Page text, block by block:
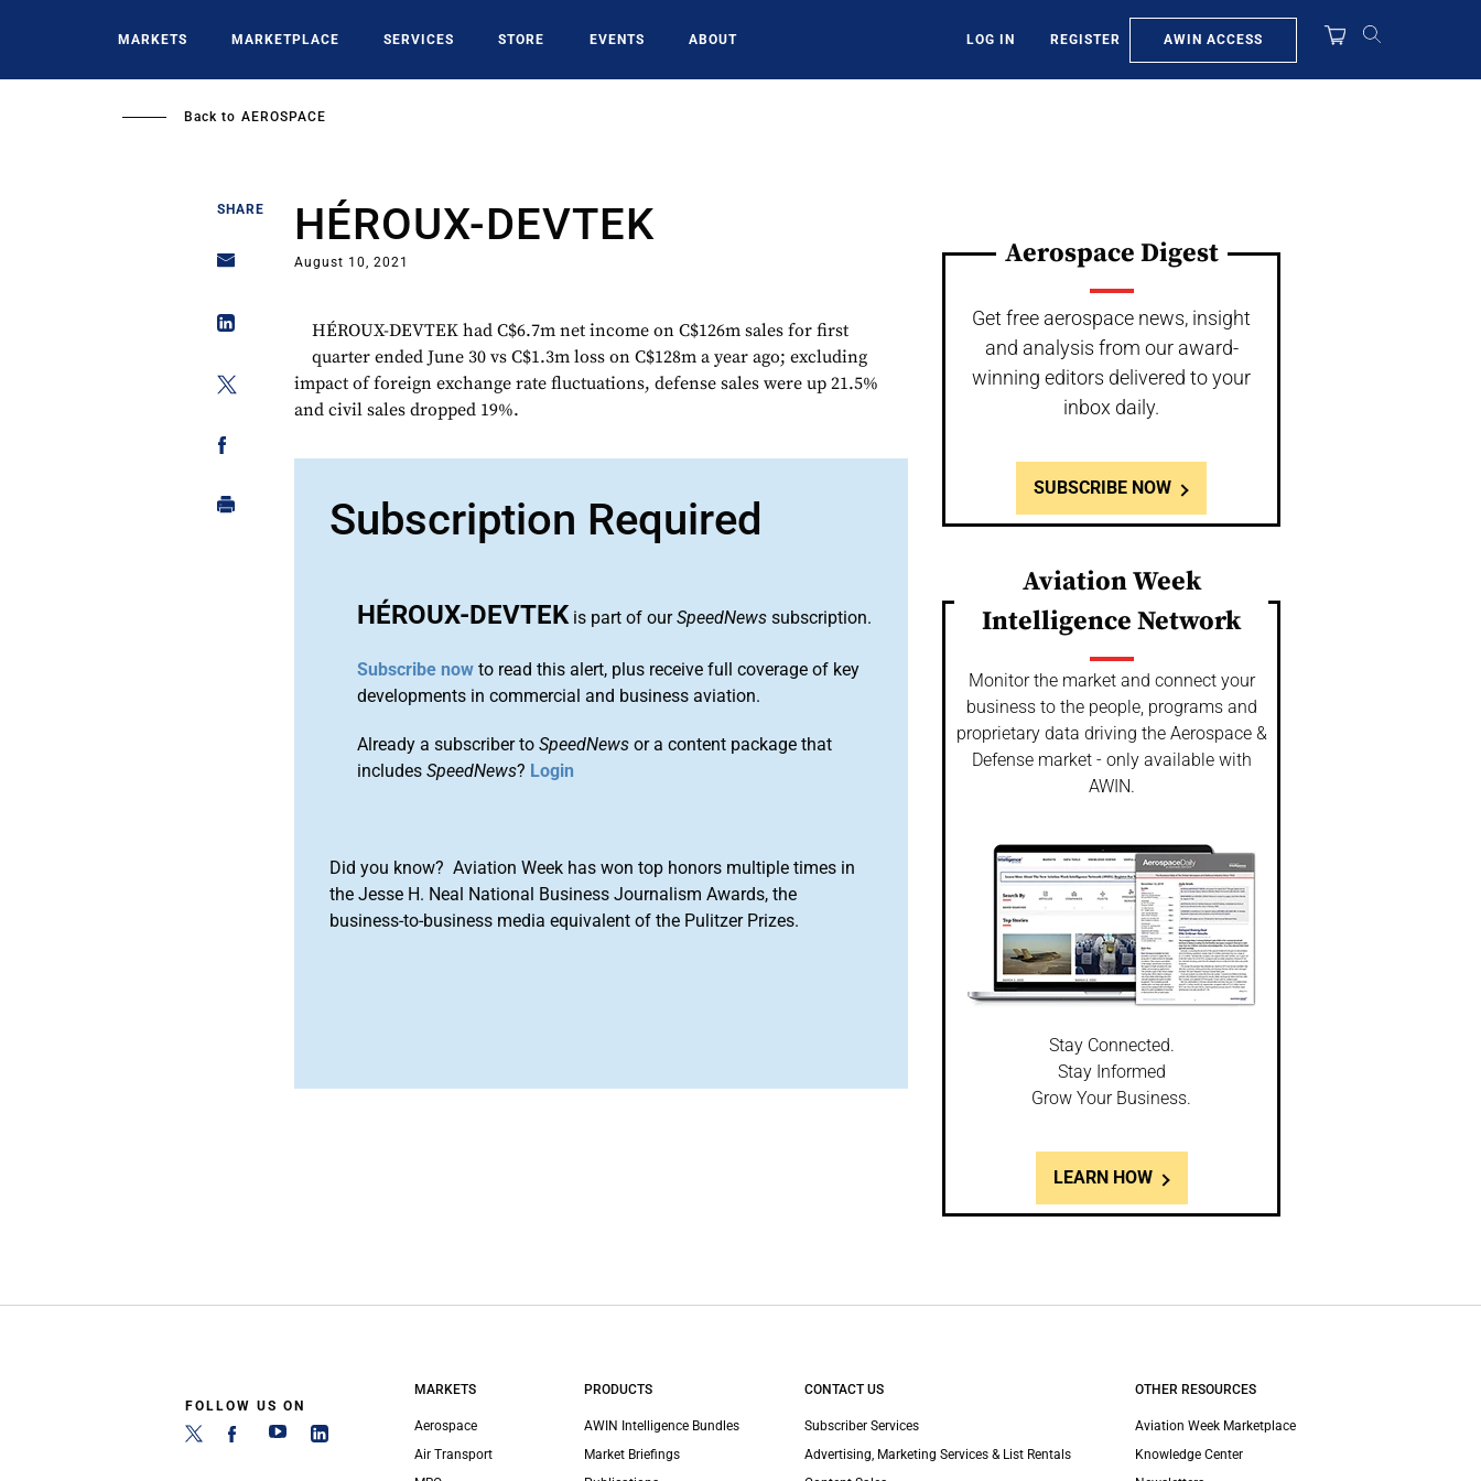
MARKETS MARKETPLACE SERVICES STORE EVENTS ABOUT LOG IN REGISTER AWIN ACCESS
Back to AEROSPACE
SHARE HÉROUX-DEVTEK
August 10, 2021
HÉROUX-DEVTEK had C$6.7m net income on C$126m sales for first
quarter ended June 30 vs C$1.3m loss on C$128m a year ago; excluding
impact of foreign exchange rate fluctuations, defense sales were up 21.5%
and civil sales dropped 19%.
Subscription Required
HÉROUX-DEVTEKis part of ourSpeedNews subscription.
Subscribe now to read this alert, plus receive full coverage of key
developments in commercial and business aviation.
Already a subscriber toSpeedNews or a content package that
includesSpeedNews? Login
Did you know? Aviation Week has won top honors multiple times in
the Jesse H. Neal National Business Journalism Awards, the
business-to-business media equivalent of the Pulitzer Prizes.
Aerospace Digest
Get free aerospace news, insight
and analysis from our award-
winning editors delivered to your
inbox daily.
SUBSCRIBE NOW
Aviation Week
Intelligence Network
Monitor the market and connect your
business to the people, programs and
proprietary data driving the Aerospace &
Defense market - only available with
AWIN.
Stay Connected.
Stay Informed
Grow Your Business.
LEARN HOW
FOLLOW US ON
MARKETS
Aerospace
Air Transport
PRODUCTS
AWIN Intelligence Bundles
Market Briefings
CONTACT US
Subscriber Services
Advertising, Marketing Services & List Rentals
OTHER RESOURCES
Aviation Week Marketplace
Knowledge Center